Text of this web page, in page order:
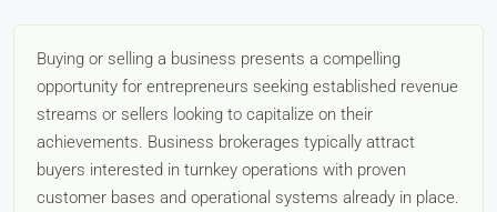
Buying or selling a business presents a compelling
opportunity for entrepreneurs seeking established revenue
streams or sellers looking to capitalize on their
achievements. Business brokerages typically attract
buyers interested in turnkey operations with proven
customer bases and operational systems already in place.